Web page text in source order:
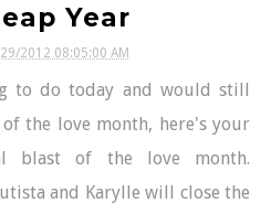
Year
2012 08:05:00 AM
to do today and would still
the love month, here's your
blast of the love month.
and Karylle will close the